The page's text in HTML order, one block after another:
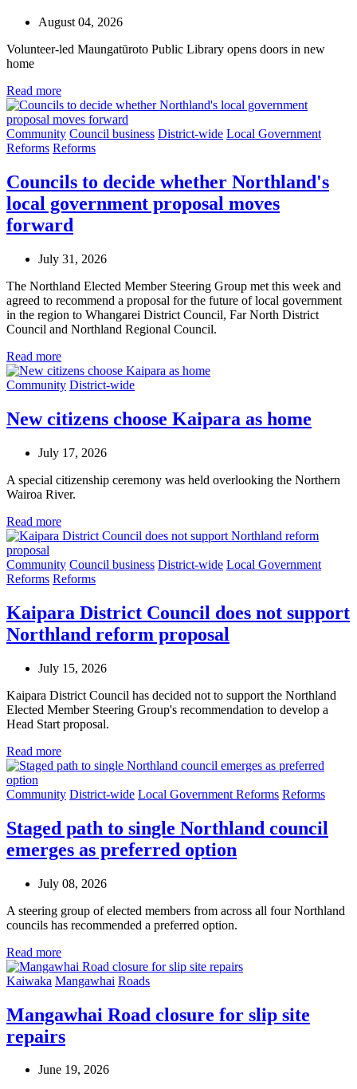
August 04, 2026
Volunteer-led Maungatūroto Public Library opens doors in new
home
Read more
Community Council business District-wide Local Government
Reforms Reforms
Councils to decide whether Northland's
local government proposal moves
forward
July 31, 2026
The Northland Elected Member Steering Group met this week and
agreed to recommend a proposal for the future of local government
in the region to Whangarei District Council, Far North District
Council and Northland Regional Council.
Read more
Community District-wide
New citizens choose Kaipara as home
July 17, 2026
A special citizenship ceremony was held overlooking the Northern
Wairoa River.
Read more
Community Council business District-wide Local Government
Reforms Reforms
Kaipara District Council does not support
Northland reform proposal
July 15, 2026
Kaipara District Council has decided not to support the Northland
Elected Member Steering Group's recommendation to develop a
Head Start proposal.
Read more
Community District-wide Local Government Reforms Reforms
Staged path to single Northland council
emerges as preferred option
July 08, 2026
A steering group of elected members from across all four Northland
councils has recommended a preferred option.
Read more
Kaiwaka Mangawhai Roads
Mangawhai Road closure for slip site
repairs
June 19, 2026